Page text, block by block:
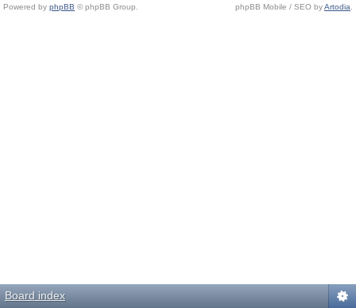
Powered by phpBB © phpBB Group. phpBB Mobile / SEO byArtodia
Board index